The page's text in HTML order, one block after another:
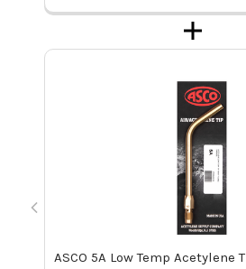
ASCO 5A Low Temp Acetylene